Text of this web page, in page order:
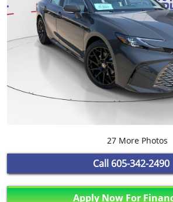
27 More Photos
Call 605-342-2490
Apply Now For